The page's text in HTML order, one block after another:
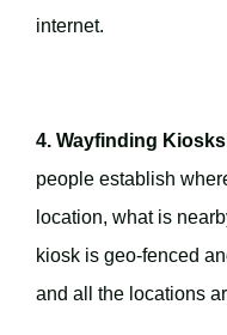
internet.
4. Wayfinding
people establish
location, what is
kiosk is geo-fenced
and all the locations